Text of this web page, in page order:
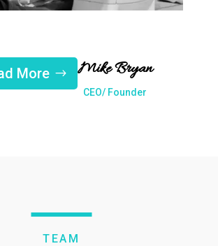
More Mike Bryan
CEO/ Founder
TEAM